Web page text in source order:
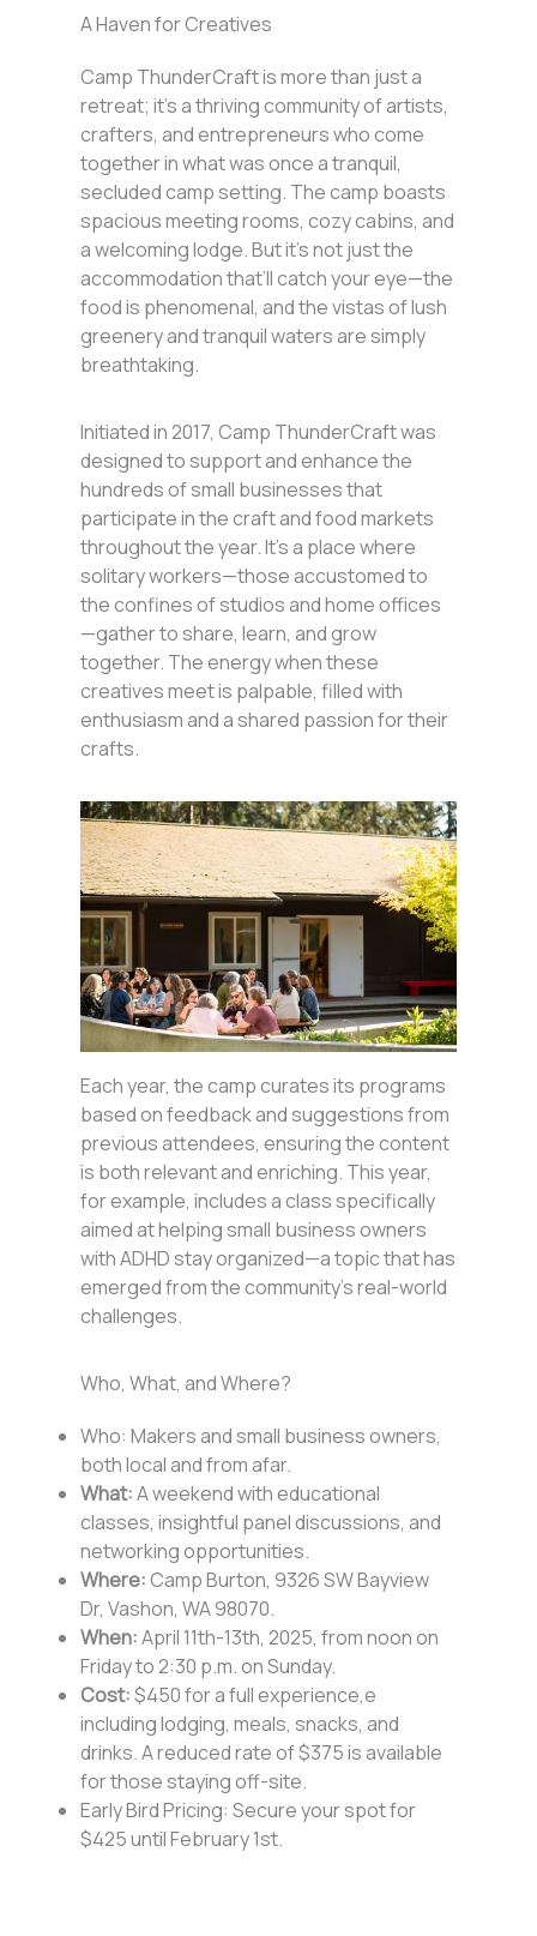
A Haven for Creatives
Camp ThunderCraft is more than just a
retreat; it’s a thriving community of artists,
crafters, and entrepreneurs who come
together in what was once a tranquil,
secluded camp setting. The camp boasts
spacious meeting rooms, cozy cabins, and
a welcoming lodge. But it’s not just the
accommodation that’ll catch your eye—the
food is phenomenal, and the vistas of lush
greenery and tranquil waters are simply
breathtaking.
Initiated in 2017, Camp ThunderCraft was
designed to support and enhance the
hundreds of small businesses that
participate in the craft and food markets
throughout the year. It’s a place where
solitary workers—those accustomed to
the confines of studios and home offices
—gather to share, learn, and grow
together. The energy when these
creatives meet is palpable, filled with
enthusiasm and a shared passion for their
crafts.
Each year, the camp curates its programs
based on feedback and suggestions from
previous attendees, ensuring the content
is both relevant and enriching. This year,
for example, includes a class specifically
aimed at helping small business owners
with ADHD stay organized—a topic that has
emerged from the community’s real-world
challenges.
Who, What, and Where?
Who: Makers and small business owners,
both local and from afar.
What:A weekend with educational
classes, insightful panel discussions, and
networking opportunities.
Where: Camp Burton, 9326 SW Bayview
Dr, Vashon, WA 98070.
When:April 11th-13th, 2025, from noon on
Friday to 2:30 p.m. on Sunday.
Cost:$450 for a full experience,e
including lodging, meals, snacks, and
drinks. A reduced rate of $375 is available
for those staying off-site.
Early Bird Pricing: Secure your spot for
$425 until February 1st.